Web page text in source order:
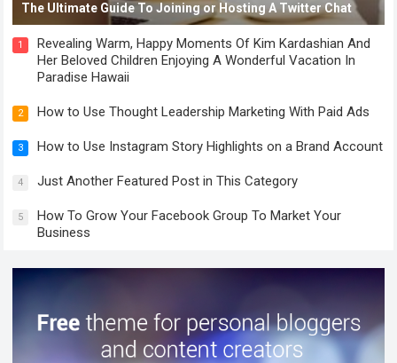
The Ultimate Guide To Joining or Hosting A Twitter Chat
1
Revealing Warm, Happy Moments Of Kim Kardashian And
Her Beloved Children Enjoying A Wonderful Vacation In
Paradise Hawaii
2 How to Use Thought Leadership Marketing With Paid Ads
3 How to Use Instagram Story Highlights on a Brand Account
4 Just Another Featured Post in This Category
5
How To Grow Your Facebook Group To Market Your
Business